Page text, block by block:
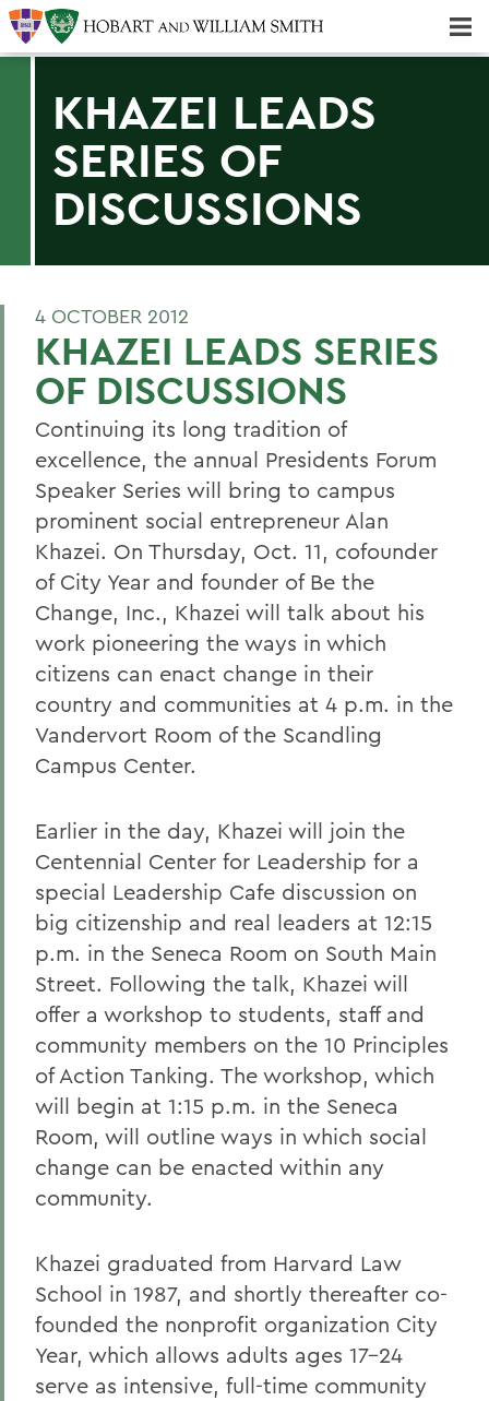
KHAZEI LEADS
SERIES OF
DISCUSSIONS
4 OCTOBER 2012
KHAZEI LEADS SERIES
OF DISCUSSIONS
Continuing its long tradition of
excellence, the annual Presidents Forum
Speaker Series will bring to campus
prominent social entrepreneur Alan
Khazei. On Thursday, Oct. 11, cofounder
of City Year and founder of Be the
Change, Inc., Khazei will talk about his
work pioneering the ways in which
citizens can enact change in their
country and communities at 4 p.m. in the
Vandervort Room of the Scandling
Campus Center.
Earlier in the day, Khazei will join the
Centennial Center for Leadership for a
special Leadership Cafe discussion on
big citizenship and real leaders at 12:15
p.m. in the Seneca Room on South Main
Street. Following the talk, Khazei will
offer a workshop to students, staff and
community members on the 10 Principles
of Action Tanking. The workshop, which
will begin at 1:15 p.m. in the Seneca
Room, will outline ways in which social
change can be enacted within any
community.
Khazei graduated from Harvard Law
School in 1987, and shortly thereafter co-
founded the nonprofit organization City
Year, which allows adults ages 17-24
serve as intensive, full-time community